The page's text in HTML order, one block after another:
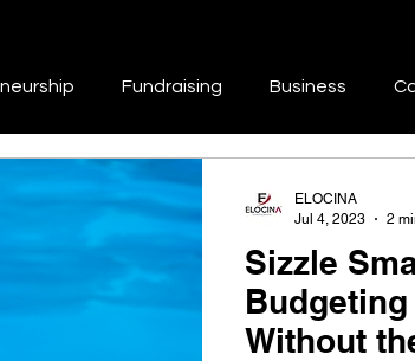
Fundraising Business
Marketing
& Collaboration Skill Development &
Sizzle
Without
ELOCINA
Jul 4, 2023
2